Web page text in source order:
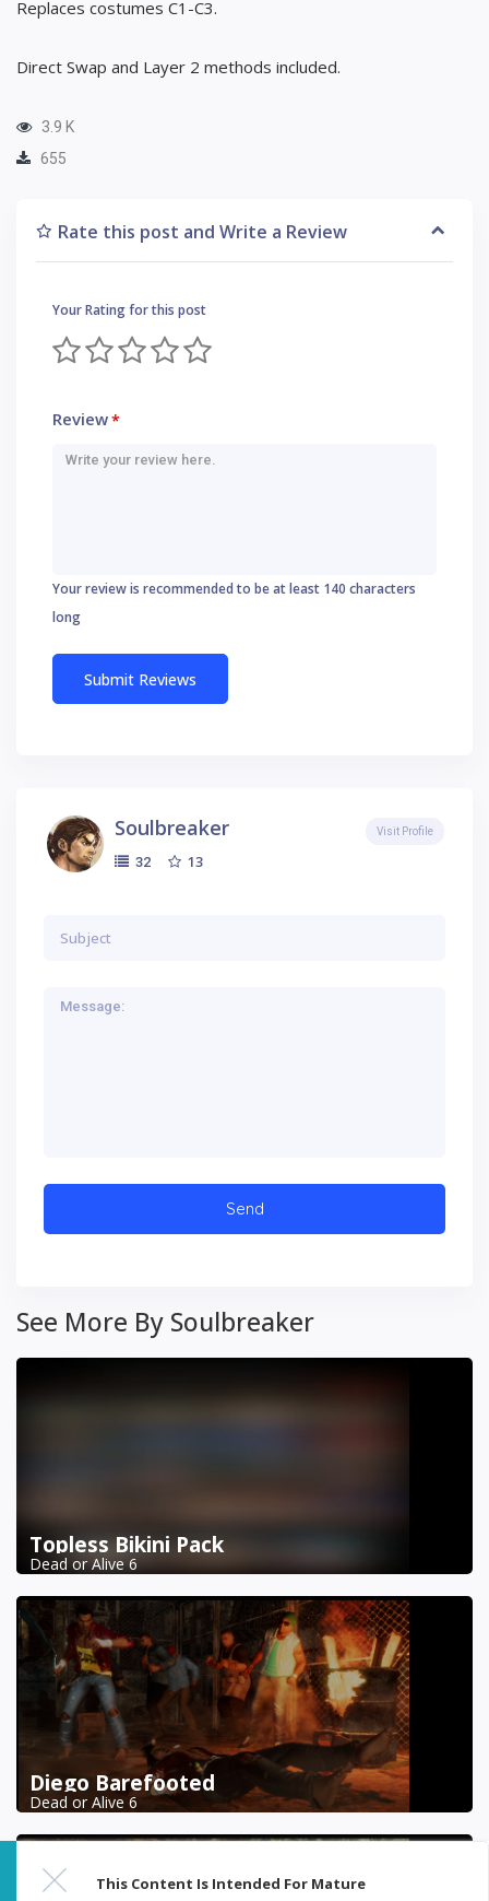
Replaces costumes C1-C3.
Direct Swap and Layer 2 methods included.
3.9 K
655
Rate this post and Write a Review
Your Rating for this post
Review*
Your review is recommended to be at least 140 characters
long
Soulbreaker
32 13
Visit Profile
See More By Soulbreaker
Topless Bikini Pack
Dead or Alive 6
Diego Barefooted
Dead or Alive 6
This Content Is Intended For Mature